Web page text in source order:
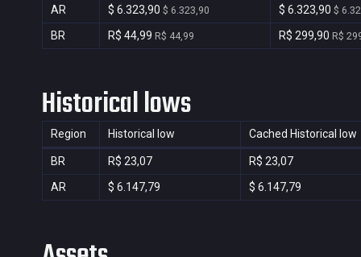
AR $ 6.323,90 $ 6.323,90 $ 6.323,90 $
BR R$ 44,99 R$ 44,99 R$ 299,90 R$
Historical lows
Region Historical low Cached Historical low
BR R$ 23,07
R$ 23,07
AR
$ 6.147,79 $ 6.147,79